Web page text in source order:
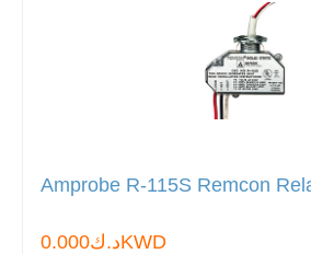
Amprobe R-115S Remcon
د.ك0.000KWD